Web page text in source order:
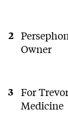
Owner
For
Medicine